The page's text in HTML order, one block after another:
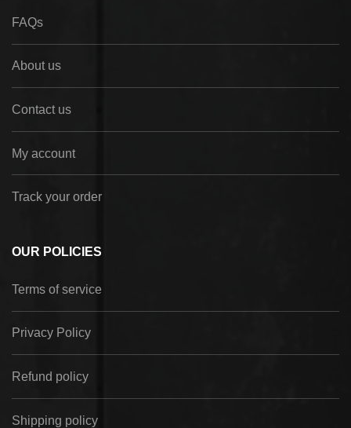
FAQs
About us
Contact us
My account
Track your order
OUR POLICIES
Terms of service
Privacy Policy
Refund policy
Shipping policy